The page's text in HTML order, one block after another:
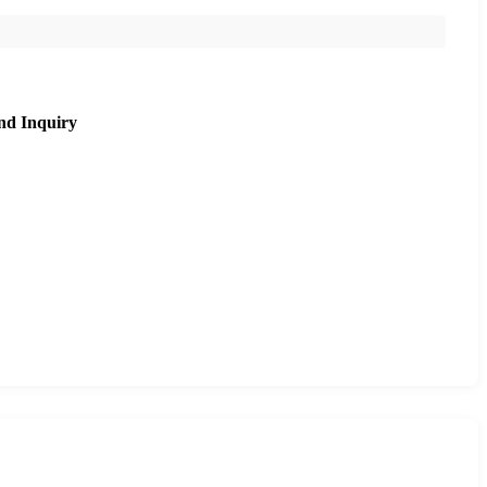
Inquiry